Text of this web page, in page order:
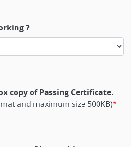
?
copy of Passing Certificate.
and maximum size 500KB)